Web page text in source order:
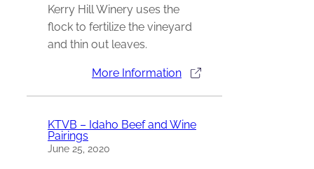
Kerry Hill Winery uses the
flock to fertilize the vineyard
and thin out leaves.
More Information
KTVB – Idaho Beef and Wine
Pairings
June 25, 2020